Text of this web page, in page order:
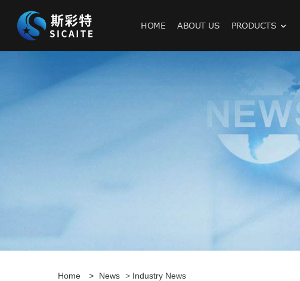
HOME ABOUT US PRODUCTS
Home > News > Industry News